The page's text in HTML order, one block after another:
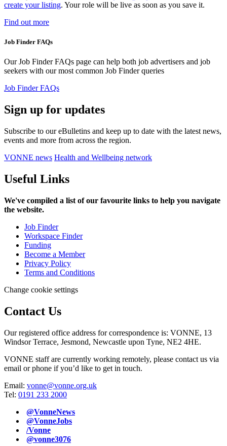
create your listing. Your role will be live as soon as you save it.
Find out more
Job Finder FAQs
Our Job Finder FAQs page can help both job advertisers and job
seekers with our most common Job Finder queries
Job Finder FAQs
Sign up for updates
Subscribe to our eBulletins and keep up to date with the latest news,
events and more from across the region.
VONNE news Health and Wellbeing network
Useful Links
We've compiled a list of our favourite links to help you navigate
the website.
Job Finder
Workspace Finder
Funding
Become a Member
Privacy Policy
Terms and Conditions
Change cookie settings
Contact Us
Our registered office address for correspondence is: VONNE, 13
Windsor Terrace, Jesmond, Newcastle upon Tyne, NE2 4HE.
VONNE staff are currently working remotely, please contact us via
email or phone if you’d like to get in touch.
Email: vonne@vonne.org.uk
Tel: 0191 233 2000
@VonneNews
@VonneJobs
/Vonne
@vonne3076